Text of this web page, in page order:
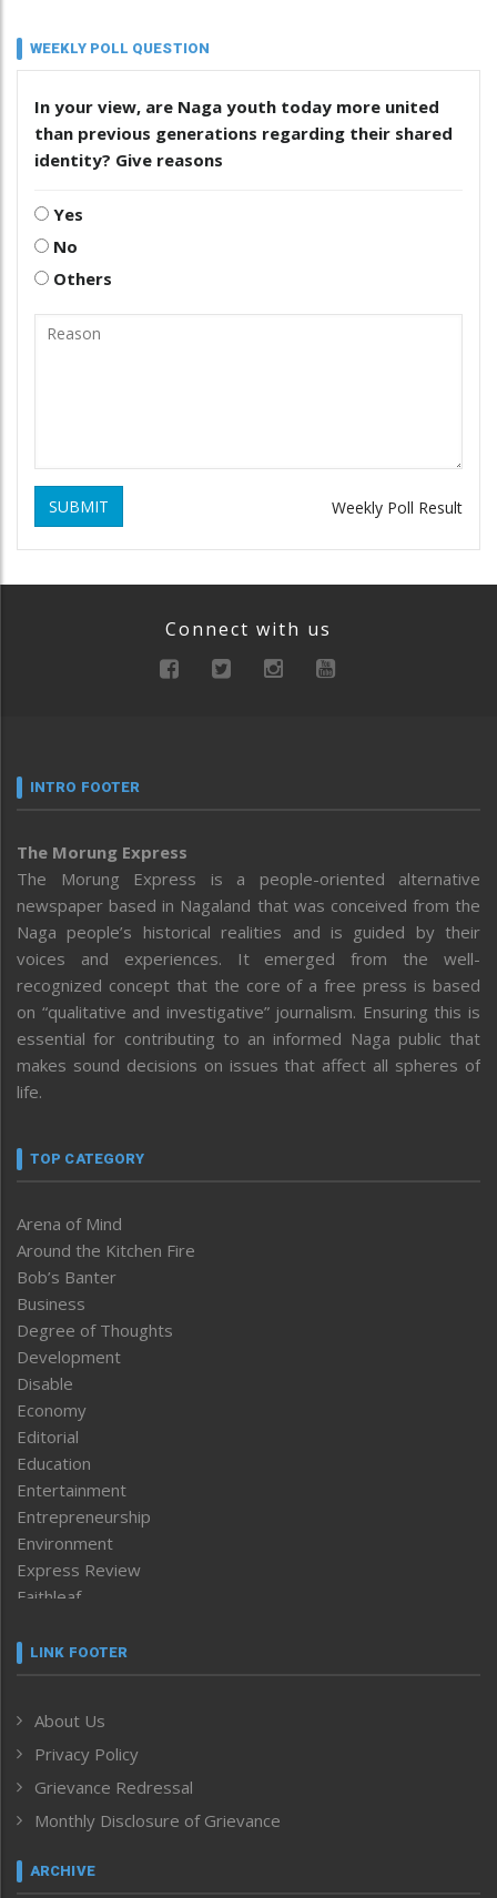
WEEKLY POLL QUESTION
In your view, are Naga youth today more united
than previous generations regarding their shared
identity? Give reasons
Yes
No
Others
SUBMIT Weekly Poll Result
Connect with us
INTRO FOOTER
The Morung Express
The Morung Express is a people-oriented alternative
newspaper based in Nagaland that was conceived from the
Naga people’s historical realities and is guided by their
voices and experiences. It emerged from the well-
recognized concept that the core of a free press is based
on “qualitative and investigative” journalism. Ensuring this is
essential for contributing to an informed Naga public that
makes sound decisions on issues that affect all spheres of
life.
TOP CATEGORY
Arena of Mind
Around the Kitchen Fire
Bob’s Banter
Business
Degree of Thoughts
Development
Disable
Economy
Editorial
Education
Entertainment
Entrepreneurship
Environment
Express Review
Faithleaf
Frontpage
Human Rights
ICAR
India
Inventing the Future
Law and order
Left-Featured
LINK FOOTER
About Us
Privacy Policy
Grievance Redressal
Monthly Disclosure of Grievance
ARCHIVE